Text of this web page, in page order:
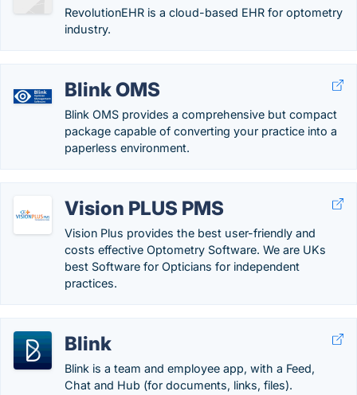
RevolutionEHR is a cloud-based EHR for optometry
industry.
Blink OMS
Blink OMS provides a comprehensive but compact
package capable of converting your practice into a
paperless environment.
Vision PLUS PMS
Vision Plus provides the best user-friendly and
costs effective Optometry Software. We are UKs
best Software for Opticians for independent
practices.
Blink
Blink is a team and employee app, with a Feed,
Chat and Hub (for documents, links, files).